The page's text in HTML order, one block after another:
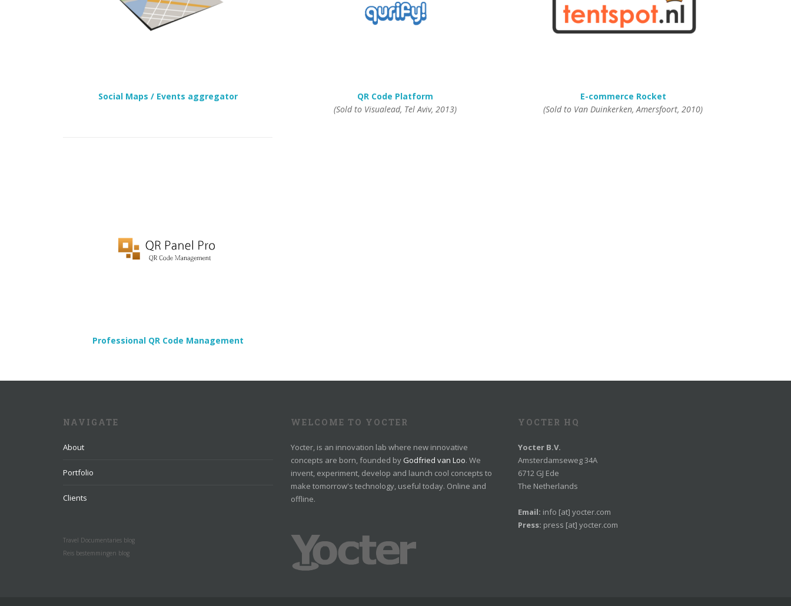
Social Maps / Events aggregator
QR Code Platform
(Sold to Visualead, Tel Aviv, 2013)
E-commerce Rocket
(Sold to Van Duinkerken, Amersfoort, 2010)
Professional QR Code Management
NAVIGATE
About
Portfolio
Clients
Travel Documentaries blog
Reis bestemmingen blog
WELCOME TO YOCTER
Yocter, is an innovation lab where new innovative
concepts are born, founded by Godfried van Loo. We
invent, experiment, develop and launch cool concepts to
make tomorrow's technology, useful today. Online and
offline.
YOCTER HQ
Yocter B.V.
Amsterdamseweg 34A
6712 GJ Ede
The Netherlands
Email: info [at] yocter.com
Press: press [at] yocter.com